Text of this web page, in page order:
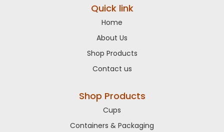
Quick link
Home
About Us
Shop Products
Contact us
Shop Products
Cups
Containers & Packaging